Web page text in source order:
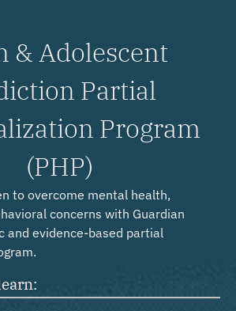
& Adolescent
Partial
Program
(PHP)
to overcome mental health,
concerns with Guardian
and evidence-based partial